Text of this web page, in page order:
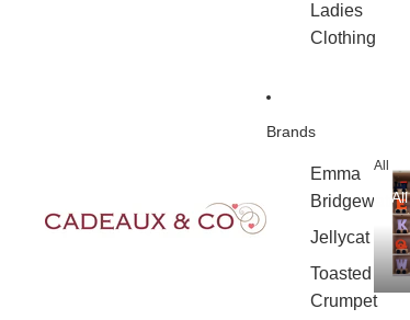
Ladies
Clothing
Brands
Emma
Bridgewater
Jellycat
Toasted
Crumpet
All
All